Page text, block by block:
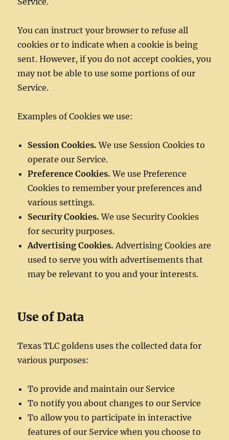
You can instruct your browser to refuse all
cookies or to indicate when a cookie is being
sent. However, if you do not accept cookies, you
may not be able to use some portions of our
Service.
Examples of Cookies we use:
Session Cookies. We use Session Cookies to
operate our Service.
Preference Cookies. We use Preference
Cookies to remember your preferences and
various settings.
Security Cookies. We use Security Cookies
for security purposes.
Advertising Cookies. Advertising Cookies are
used to serve you with advertisements that
may be relevant to you and your interests.
Use of Data
Texas TLC goldens uses the collected data for
various purposes:
To provide and maintain our Service
To notify you about changes to our Service
To allow you to participate in interactive
features of our Service when you choose to